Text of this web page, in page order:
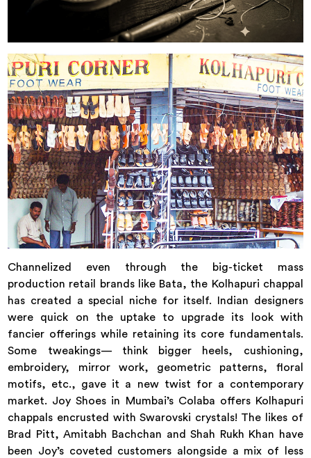
Channelized even through the big-ticket mass
production retail brands like Bata, the Kolhapuri chappal
has created a special niche for itself. Indian designers
were quick on the uptake to upgrade its look with
fancier offerings while retaining its core fundamentals.
Some tweakings— think bigger heels, cushioning,
embroidery, mirror work, geometric patterns, floral
motifs, etc., gave it a new twist for a contemporary
market. Joy Shoes in Mumbai’s Colaba offers Kolhapuri
chappals encrusted with Swarovski crystals! The likes of
Brad Pitt, Amitabh Bachchan and Shah Rukh Khan have
been Joy’s coveted customers alongside a mix of less